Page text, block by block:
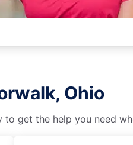
Ohio
get the help you need